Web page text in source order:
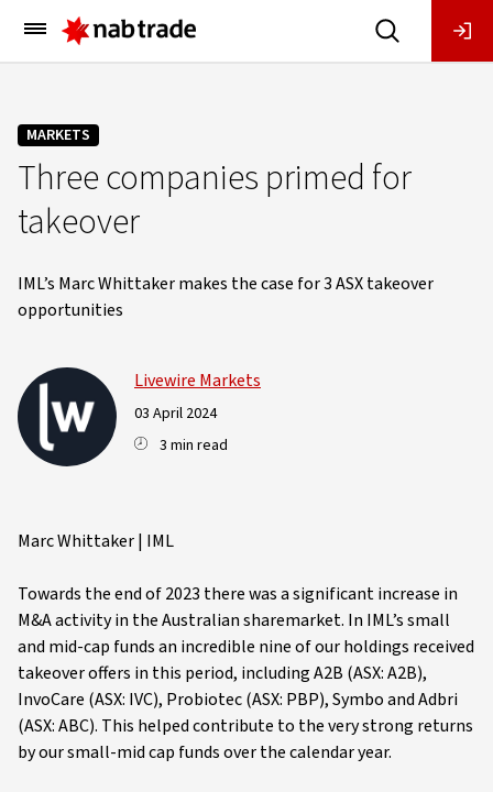
Main
Menu
MARKETS
Three companies primed for
takeover
IML’s Marc Whittaker makes the case for 3 ASX takeover
opportunities
Livewire Markets
03 April 2024
3 min read
Marc Whittaker | IML
Towards the end of 2023 there was a significant increase in
M&A activity in the Australian sharemarket. In IML’s small
and mid-cap funds an incredible nine of our holdings received
takeover offers in this period, including A2B (ASX: A2B),
InvoCare (ASX: IVC), Probiotec (ASX: PBP), Symbo and Adbri
(ASX: ABC). This helped contribute to the very strong returns
by our small-mid cap funds over the calendar year.